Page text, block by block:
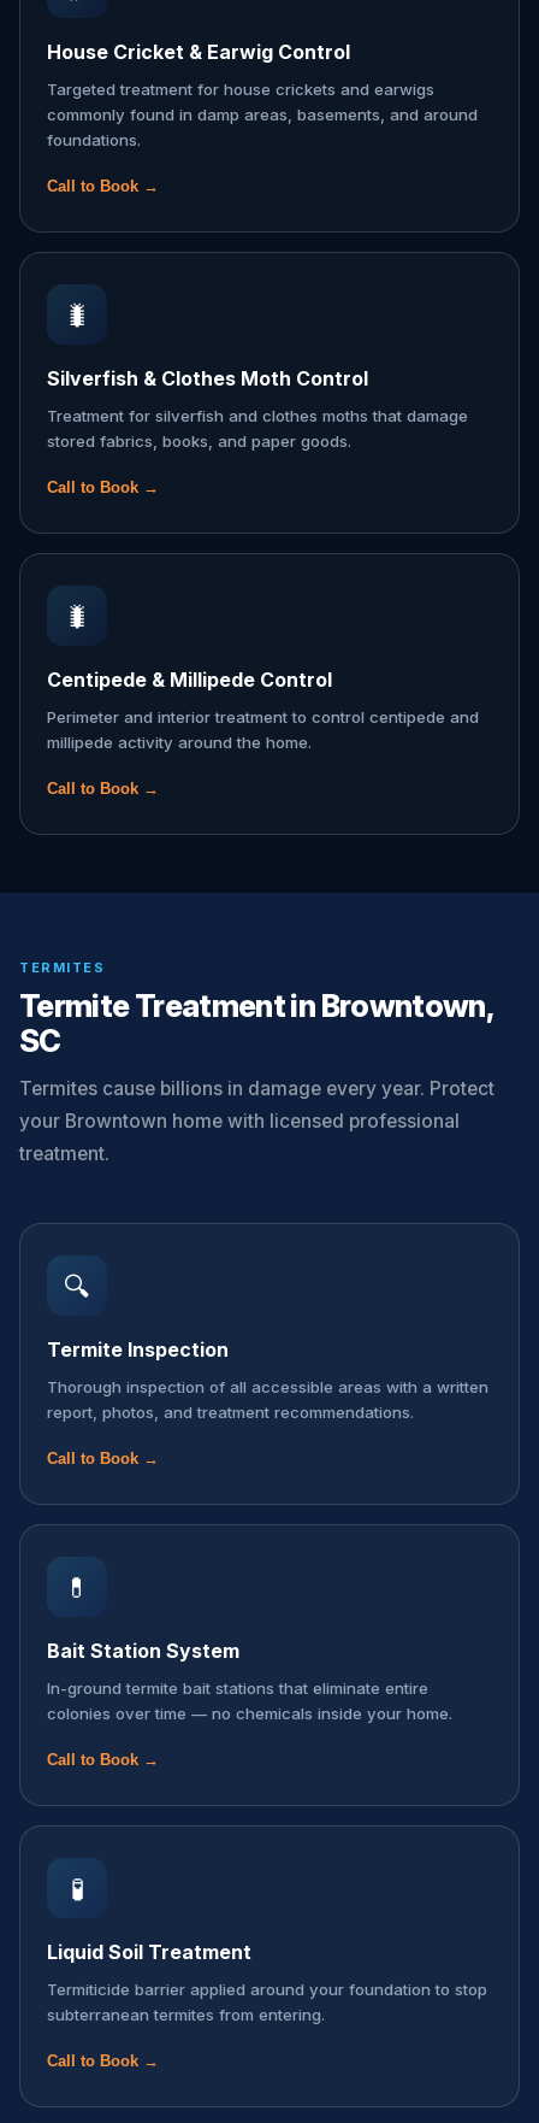
House Cricket & Earwig Control
Targeted treatment for house crickets and earwigs
commonly found in damp areas, basements, and around
foundations.
Call to Book →
🐛
Silverfish & Clothes Moth Control
Treatment for silverfish and clothes moths that damage
stored fabrics, books, and paper goods.
Call to Book →
🐛
Centipede & Millipede Control
Perimeter and interior treatment to control centipede and
millipede activity around the home.
Call to Book →
TERMITES
Termite Treatment in Browntown,
SC
Termites cause billions in damage every year. Protect
your Browntown home with licensed professional
treatment.
🔍
Termite Inspection
Thorough inspection of all accessible areas with a written
report, photos, and treatment recommendations.
Call to Book →
💊
Bait Station System
In-ground termite bait stations that eliminate entire
colonies over time — no chemicals inside your home.
Call to Book →
🧪
Liquid Soil Treatment
Termiticide barrier applied around your foundation to stop
subterranean termites from entering.
Call to Book →